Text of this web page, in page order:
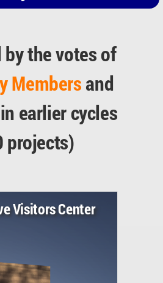
by the votes of
Membersand
in earlier cycles
projects)
Visitors Center